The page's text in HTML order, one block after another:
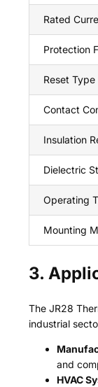
Rated
Protection
Reset Type
Contact
Insulation
Dielectric
Operating
Mounting
3.
The JR28
industrial
and
HVAC